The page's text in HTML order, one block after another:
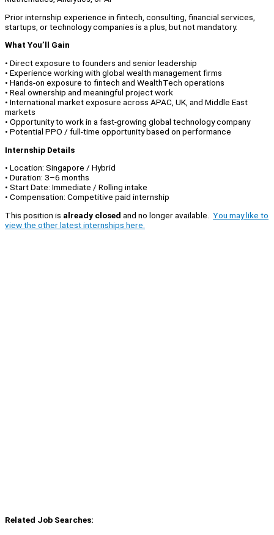
Prior internship experience in fintech, consulting, financial services,
startups, or technology companies is a plus, but not mandatory.
What You’ll Gain
• Direct exposure to founders and senior leadership
• Experience working with global wealth management firms
• Hands-on exposure to fintech and WealthTech operations
• Real ownership and meaningful project work
• International market exposure across APAC, UK, and Middle East
markets
• Opportunity to work in a fast-growing global technology company
• Potential PPO / full-time opportunity based on performance
Internship Details
• Location: Singapore / Hybrid
• Duration: 3–6 months
• Start Date: Immediate / Rolling intake
• Compensation: Competitive paid internship
This position is already closed and no longer available. You may like to
view the other latest internships here.
Related Job Searches: